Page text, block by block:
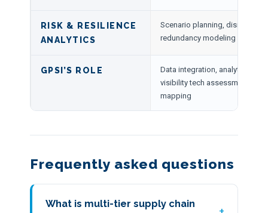
RISK & RESILIENCE
ANALYTICS
Scenario planning, disruption
redundancy modeling
GPSI’S ROLE
Data integration, analytics
visibility tech assessment,
mapping
Frequently asked questions
What is multi-tier supply chain